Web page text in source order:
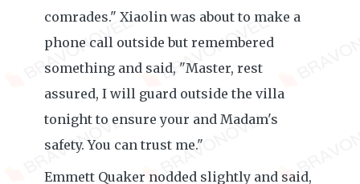
comrades." Xiaolin was about to make a
phone call outside but remembered
something and said, "Master, rest
assured, I will guard outside the villa
tonight to ensure your and Madam's
safety. You can trust me."
Emmett Quaker nodded slightly and said,